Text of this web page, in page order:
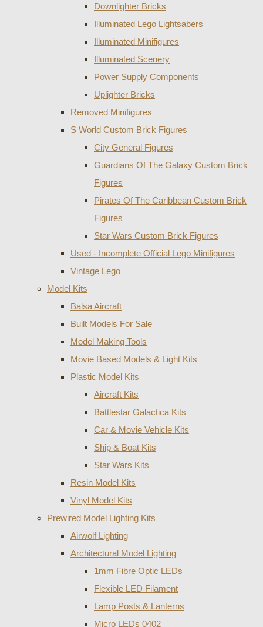
Downlighter Bricks
Illuminated Lego Lightsabers
Illuminated Minifigures
Illuminated Scenery
Power Supply Components
Uplighter Bricks
Removed Minifigures
S World Custom Brick Figures
City General Figures
Guardians Of The Galaxy Custom Brick
Figures
Pirates Of The Caribbean Custom Brick
Figures
Star Wars Custom Brick Figures
Used - Incomplete Official Lego Minifigures
Vintage Lego
Model Kits
Balsa Aircraft
Built Models For Sale
Model Making Tools
Movie Based Models & Light Kits
Plastic Model Kits
Aircraft Kits
Battlestar Galactica Kits
Car & Movie Vehicle Kits
Ship & Boat Kits
Star Wars Kits
Resin Model Kits
Vinyl Model Kits
Prewired Model Lighting Kits
Airwolf Lighting
Architectural Model Lighting
1mm Fibre Optic LEDs
Flexible LED Filament
Lamp Posts & Lanterns
Micro LEDs 0402